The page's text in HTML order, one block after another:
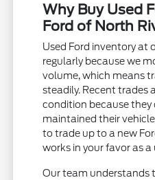
Why Buy Used
Ford of North
Used Ford inventory at
regularly because we
volume, which means
steadily. Recent trades
condition because
maintained their
to trade up to a new
works in your favor as a
Our team understands